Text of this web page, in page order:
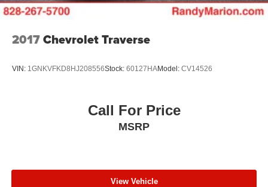
airbags, anti-whiplash front head restraints, and a
This vehicle is located at Randy Marion Chevrolet of
Statesville. If you want to schedule a VIP appointment,
Marion Chevrolet. All vehicles must complete a rigorous
Parking Brake
2017Chevrolet Traverse
VIN: 1GNKVFKD8HJ208556Stock: 60127HAModel: CV14526
Call For Price
MSRP
View Vehicle